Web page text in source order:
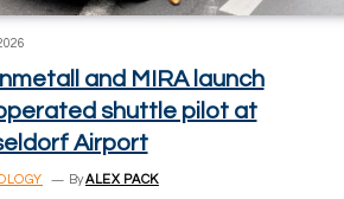
and MIRA launch
shuttle pilot at
Airport
ByALEX PACK